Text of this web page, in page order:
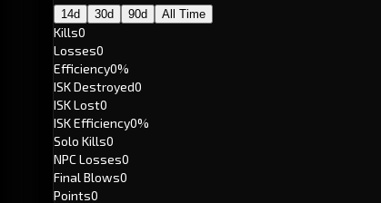
14d 30d 90d All Time
Kills0
Losses0
Efficiency0%
ISK Destroyed0
ISK Lost0
ISK Efficiency0%
Solo Kills0
NPC Losses0
Final Blows0
Points0